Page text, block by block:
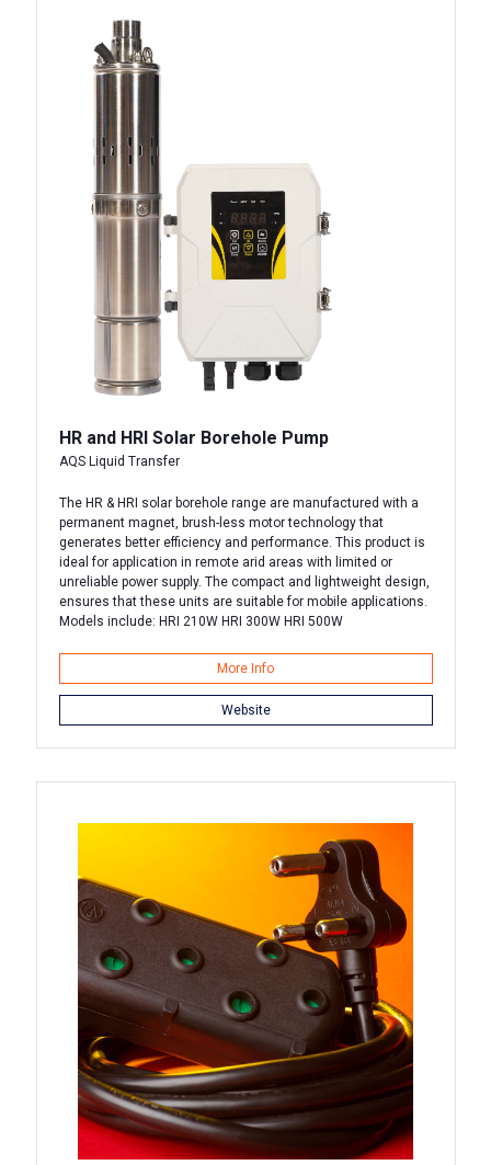
HR and HRI Solar Borehole Pump
AQS Liquid Transfer
The HR & HRI solar borehole range are manufactured with a
permanent magnet, brush-less motor technology that
generates better efficiency and performance. This product is
ideal for application in remote arid areas with limited or
unreliable power supply. The compact and lightweight design,
ensures that these units are suitable for mobile applications.
Models include: HRI 210W HRI 300W HRI 500W
More Info
Website